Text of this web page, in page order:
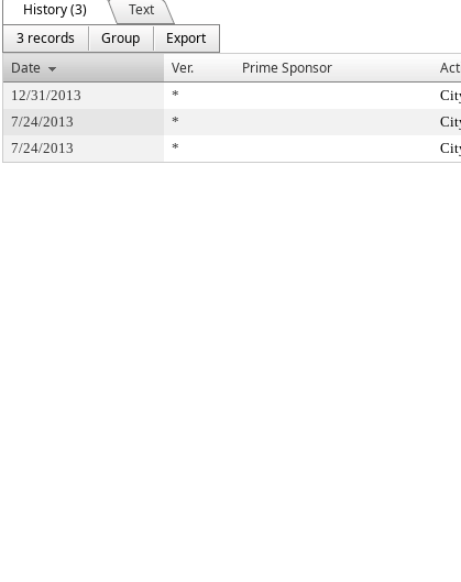
History (3)
Text
3 records
Group
Export
Date
Ver. Prime Sponsor
12/31/2013 *
7/24/2013
*
7/24/2013
*